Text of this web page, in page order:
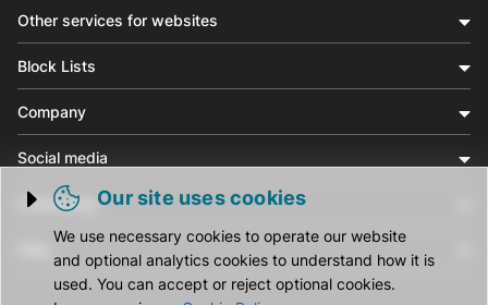
Trigger cookie opening
Our site uses cookies
We use necessary cookies to operate our website
and optional analytics cookies to understand how it is
used. You can accept or reject optional cookies.
Other services for websites
Block Lists
Company
Social media
Community